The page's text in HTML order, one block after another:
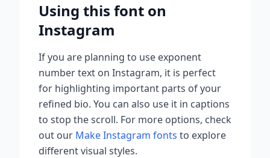
Using this font on
Instagram
If you are planning to use exponent
numbertext on Instagram, it is perfect
for highlighting important parts of your
refined bio. You can also use it in captions
to stop the scroll. For more options, check
out our Make Instagram fonts to explore
different visual styles.